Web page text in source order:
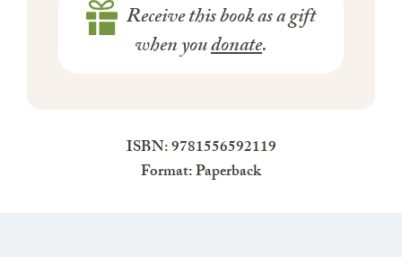
Receive this book as a gift
when youdonate.
ISBN: 9781556592119
Format: Paperback